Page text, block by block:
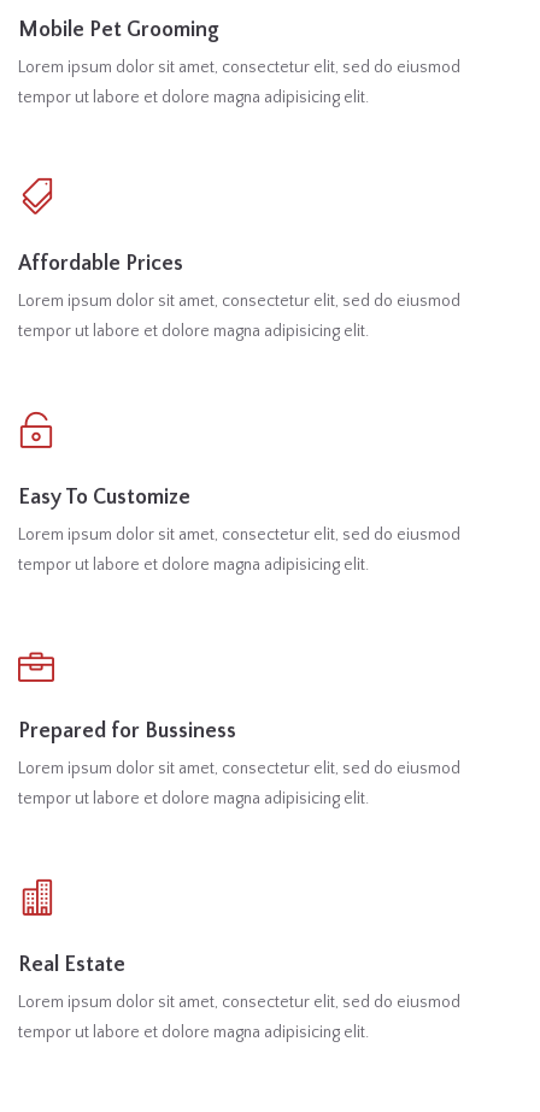
Mobile Pet Grooming
Lorem ipsum dolor sit amet, consectetur elit, sed do eiusmod
tempor ut labore et dolore magna adipisicing elit.
Affordable Prices
Lorem ipsum dolor sit amet, consectetur elit, sed do eiusmod
tempor ut labore et dolore magna adipisicing elit.
Easy To Customize
Lorem ipsum dolor sit amet, consectetur elit, sed do eiusmod
tempor ut labore et dolore magna adipisicing elit.
Prepared for Bussiness
Lorem ipsum dolor sit amet, consectetur elit, sed do eiusmod
tempor ut labore et dolore magna adipisicing elit.
Real Estate
Lorem ipsum dolor sit amet, consectetur elit, sed do eiusmod
tempor ut labore et dolore magna adipisicing elit.